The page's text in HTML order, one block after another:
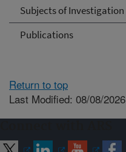
Subjects of Investigation
Publications
Return to top
Last Modified: 08/08/2026